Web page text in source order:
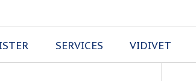
SERVICES VIDIVET